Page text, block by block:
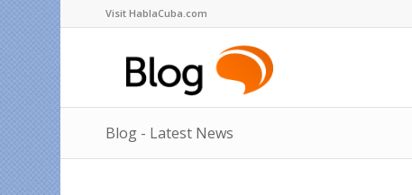
Visit HablaCuba.com
Blog - Latest News